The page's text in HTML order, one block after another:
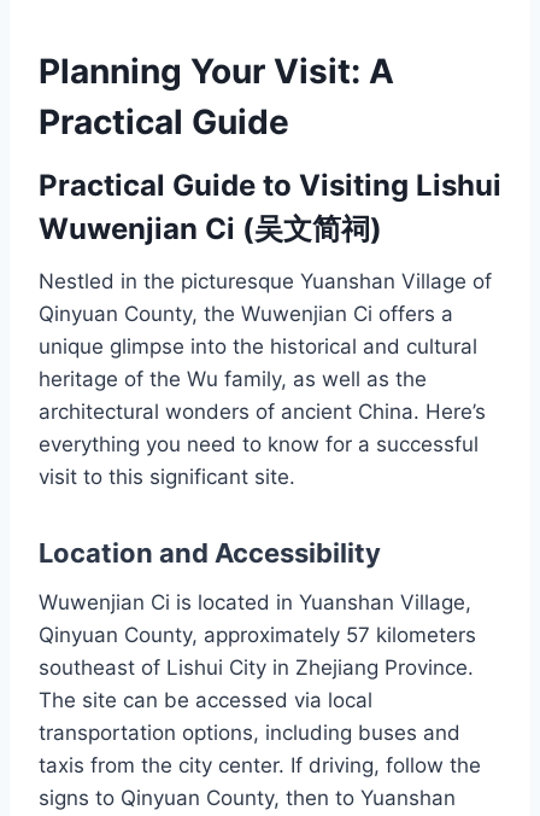
Planning Your Visit: A
Practical Guide
Practical Guide to Visiting Lishui
Wuwenjian Ci (吴文简祠)
Nestled in the picturesque Yuanshan Village of
Qinyuan County, the Wuwenjian Ci offers a
unique glimpse into the historical and cultural
heritage of the Wu family, as well as the
architectural wonders of ancient China. Here’s
everything you need to know for a successful
visit to this significant site.
Location and Accessibility
Wuwenjian Ci is located in Yuanshan Village,
Qinyuan County, approximately 57 kilometers
southeast of Lishui City in Zhejiang Province.
The site can be accessed via local
transportation options, including buses and
taxis from the city center. If driving, follow the
signs to Qinyuan County, then to Yuanshan